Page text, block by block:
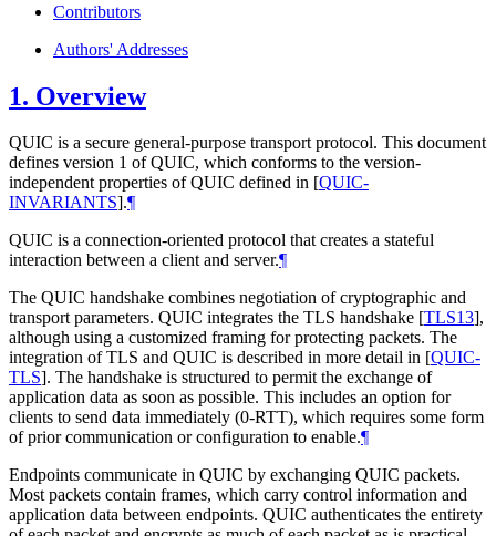
Contributors
Authors' Addresses
1. Overview
QUIC is a secure general-purpose transport protocol. This document
defines version 1 of QUIC, which conforms to the version-
independent properties of QUIC defined in [QUIC-
INVARIANTS].¶
QUIC is a connection-oriented protocol that creates a stateful
interaction between a client and server.¶
The QUIC handshake combines negotiation of cryptographic and
transport parameters. QUIC integrates the TLS handshake [TLS13],
although using a customized framing for protecting packets. The
integration of TLS and QUIC is described in more detail in [QUIC-
TLS]. The handshake is structured to permit the exchange of
application data as soon as possible. This includes an option for
clients to send data immediately (0-RTT), which requires some form
of prior communication or configuration to enable.¶
Endpoints communicate in QUIC by exchanging QUIC packets.
Most packets contain frames, which carry control information and
application data between endpoints. QUIC authenticates the entirety